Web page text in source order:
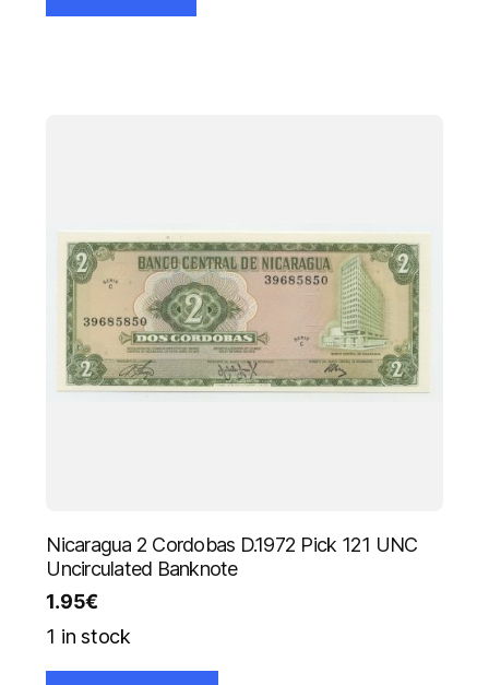
Nicaragua 2 Cordobas D.1972 Pick 121 UNC
Uncirculated Banknote
1.95€
1 in stock